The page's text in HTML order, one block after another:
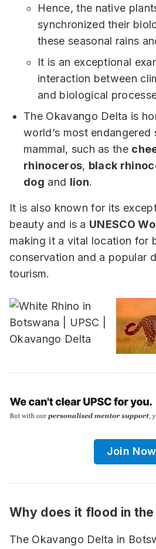
Hence, the native
synchronized their
these seasonal rains
It is an exceptional
interaction between
and biological
The Okavango Delta is
world’s most
mammal, such as the
rhinoceros, black
dog and lion.
It is also known for its
beauty and is a UNESCO
making it a vital location for
conservation and a popular
tourism.
Join Now
Why does it flood in
The Okavango Delta in